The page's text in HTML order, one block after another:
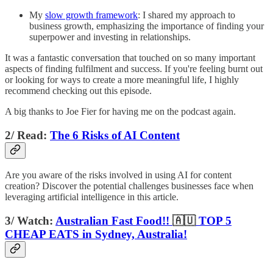
My slow growth framework: I shared my approach to
business growth, emphasizing the importance of finding your
superpower and investing in relationships.
It was a fantastic conversation that touched on so many important
aspects of finding fulfilment and success. If you're feeling burnt out
or looking for ways to create a more meaningful life, I highly
recommend checking out this episode.
A big thanks to Joe Fier for having me on the podcast again.
2/ Read: The 6 Risks of AI Content
Are you aware of the risks involved in using AI for content
creation? Discover the potential challenges businesses face when
leveraging artificial intelligence in this article.
3/ Watch: Australian Fast Food!! 🇦🇺TOP 5
CHEAP EATS in Sydney, Australia!